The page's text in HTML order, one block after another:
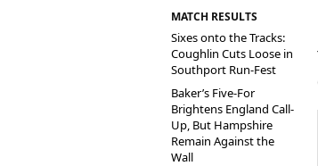
MATCH RESULTS
Sixes onto the Tracks:
Coughlin Cuts Loose in
Southport Run-Fest
Baker’s Five-For
Brightens England Call-
Up, But Hampshire
Remain Against the
Wall